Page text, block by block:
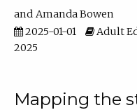
Amanda Bowen
2025-01-01
Adult
2025
Mapping the